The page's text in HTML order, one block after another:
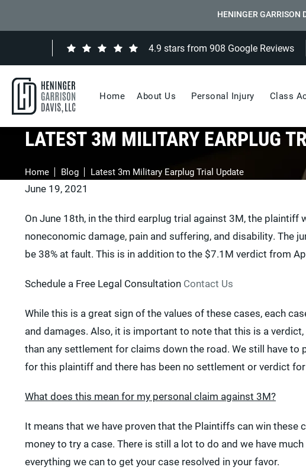
HENINGER GARRISON
4.9 stars from 908 Google Reviews
Home About Us Personal Injury Class
LATEST 3M MILITARY EARPLUG
Home Blog Latest 3m Military Earplug Trial Update
June 19, 2021
On June 18th, in the third earplug trial against 3M, the
noneconomic damage, pain and suffering, and disability. The
be 38% at fault. This is in addition to the $7.1M verdict from
Schedule a Free Legal Consultation Contact Us
While this is a great sign of the values of these cases, each
and damages. Also, it is important to note that this is a
than any settlement for claims down the road. We still have to
for this plaintiff and there has been no settlement or verdict
What does this mean for my personal claim against 3M?
It means that we have proven that the Plaintiffs can win
money to try a case. There is still a lot to do and we have
everything we can to get your case resolved in your favor.